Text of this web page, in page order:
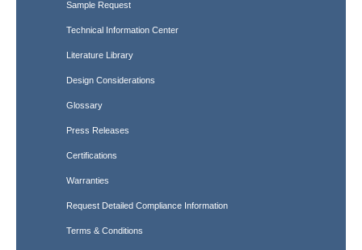
Sample Request
Technical Information Center
Literature Library
Design Considerations
Glossary
Press Releases
Certifications
Warranties
Request Detailed Compliance Information
Terms & Conditions